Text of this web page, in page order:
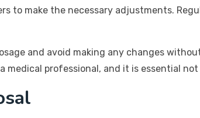
to make the necessary adjustments.
and avoid making any changes
professional, and it is essential